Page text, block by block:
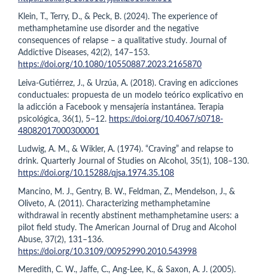
Klein, T., Terry, D., & Peck, B. (2024). The experience of
methamphetamine use disorder and the negative
consequences of relapse – a qualitative study. Journal of
Addictive Diseases, 42(2), 147–153.
https://doi.org/10.1080/10550887.2023.2165870
Leiva-Gutiérrez, J., & Urzúa, A. (2018). Craving en adicciones
conductuales: propuesta de un modelo teórico explicativo en
la adicción a Facebook y mensajería instantánea. Terapia
psicológica, 36(1), 5–12. https://doi.org/10.4067/s0718-
48082017000300001
Ludwig, A. M., & Wikler, A. (1974). “Craving” and relapse to
drink. Quarterly Journal of Studies on Alcohol, 35(1), 108–130.
https://doi.org/10.15288/qjsa.1974.35.108
Mancino, M. J., Gentry, B. W., Feldman, Z., Mendelson, J., &
Oliveto, A. (2011). Characterizing methamphetamine
withdrawal in recently abstinent methamphetamine users: a
pilot field study. The American Journal of Drug and Alcohol
Abuse, 37(2), 131–136.
https://doi.org/10.3109/00952990.2010.543998
Meredith, C. W., Jaffe, C., Ang-Lee, K., & Saxon, A. J. (2005).